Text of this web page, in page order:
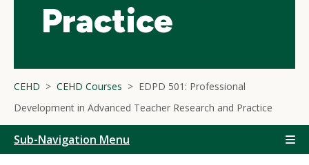
Practice
CEHD CEHD Courses
EDPD 501: Professional
Development in Advanced Teacher Research and Practice
Sub-Navigation Menu